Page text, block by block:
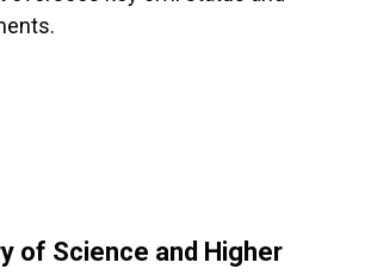
of Science and Higher